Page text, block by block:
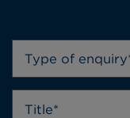
Type of
Title*